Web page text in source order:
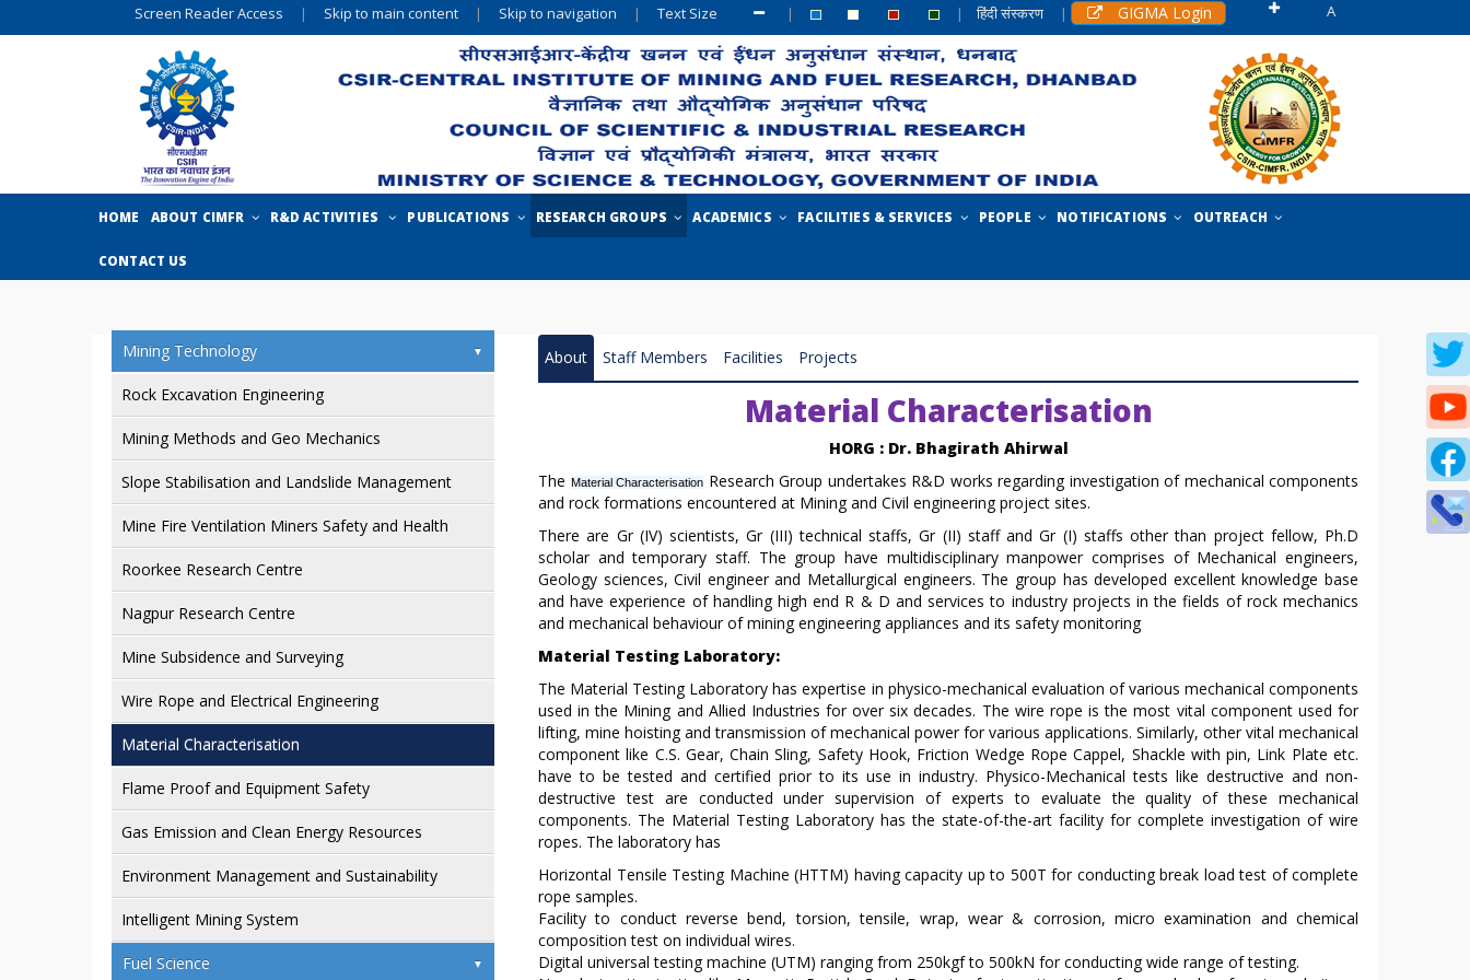
Screen Reader Access | Skip to main content | Skip to navigation | Text Size A
| | हिंदी संस्करण | GIGMA Login
HOME ABOUT CIMFR R&D ACTIVITIES PUBLICATIONS RESEARCH GROUPS ACADEMICS FACILITIES & SERVICES PEOPLE NOTIFICATIONS OUTREACH
CONTACT US
Mining Technology
Rock Excavation Engineering
Mining Methods and Geo Mechanics
Slope Stabilisation and Landslide Management
Mine Fire Ventilation Miners Safety and Health
Roorkee Research Centre
Nagpur Research Centre
Mine Subsidence and Surveying
Wire Rope and Electrical Engineering
Material Characterisation
Flame Proof and Equipment Safety
Gas Emission and Clean Energy Resources
Environment Management and Sustainability
Intelligent Mining System
Fuel Science
About Staff Members Facilities Projects
Material Characterisation
HORG : Dr. Bhagirath Ahirwal
The Material Characterisation Research Group undertakes R&D works regarding investigation of mechanical components
and rock formations encountered at Mining and Civil engineering project sites.
There are Gr (IV) scientists, Gr (III) technical staffs, Gr (II) staff and Gr (I) staffs other than project fellow, Ph.D
scholar and temporary staff. The group have multidisciplinary manpower comprises of Mechanical engineers,
Geology sciences, Civil engineer and Metallurgical engineers. The group has developed excellent knowledge base
and have experience of handling high end R & D and services to industry projects in the fields of rock mechanics
and mechanical behaviour of mining engineering appliances and its safety monitoring
Material Testing Laboratory:
The Material Testing Laboratory has expertise in physico-mechanical evaluation of various mechanical components
used in the Mining and Allied Industries for over six decades. The wire rope is the most vital component used for
lifting, mine hoisting and transmission of mechanical power for various applications. Similarly, other vital mechanical
component like C.S. Gear, Chain Sling, Safety Hook, Friction Wedge Rope Cappel, Shackle with pin, Link Plate etc.
have to be tested and certified prior to its use in industry. Physico-Mechanical tests like destructive and non-
destructive test are conducted under supervision of experts to evaluate the quality of these mechanical
components. The Material Testing Laboratory has the state-of-the-art facility for complete investigation of wire
ropes. The laboratory has
Horizontal Tensile Testing Machine (HTTM) having capacity up to 500T for conducting break load test of complete
rope samples.
Facility to conduct reverse bend, torsion, tensile, wrap, wear & corrosion, micro examination and chemical
composition test on individual wires.
Digital universal testing machine (UTM) ranging from 250kgf to 500kN for conducting wide range of testing.